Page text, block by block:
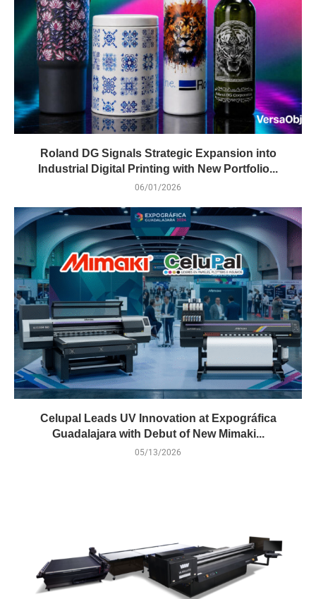
Roland DG Signals Strategic Expansion into
Industrial Digital Printing with New Portfolio...
06/01/2026
Celupal Leads UV Innovation at Expográfica
Guadalajara with Debut of New Mimaki...
05/13/2026